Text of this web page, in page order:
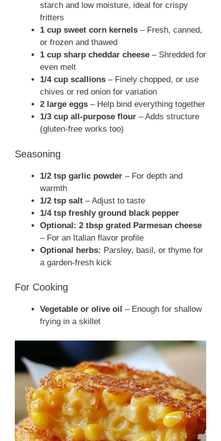
starch and low moisture, ideal for crispy
fritters
1 cup sweet corn kernels – Fresh, canned,
or frozen and thawed
1 cup sharp cheddar cheese – Shredded for
even melt
1/4 cup scallions – Finely chopped, or use
chives or red onion for variation
2 large eggs – Help bind everything together
1/3 cup all-purpose flour – Adds structure
(gluten-free works too)
Seasoning
1/2 tsp garlic powder – For depth and
warmth
1/2 tsp salt – Adjust to taste
1/4 tsp freshly ground black pepper
Optional: 2 tbsp grated Parmesan cheese
– For an Italian flavor profile
Optional herbs: Parsley, basil, or thyme for
a garden-fresh kick
For Cooking
Vegetable or olive oil – Enough for shallow
frying in a skillet